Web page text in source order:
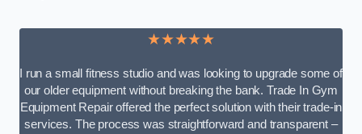
★★★★★
I run a small fitness studio and was looking to upgrade some of
our older equipment without breaking the bank. Trade In Gym
Equipment Repair offered the perfect solution with their trade-in
services. The process was straightforward and transparent –